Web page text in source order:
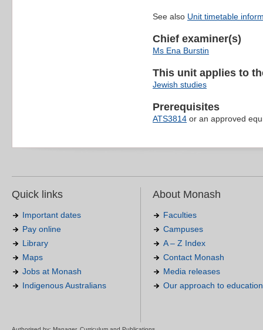
See also Unit timetable
Chief examiner(s)
Ms Ena Burstin
This unit applies to
Jewish studies
Prerequisites
ATS3814 or an approved
Quick links
Important dates
Pay online
Library
Maps
Jobs at Monash
Indigenous Australians
About Monash
Faculties
Campuses
A – Z Index
Contact Monash
Media releases
Our approach to education